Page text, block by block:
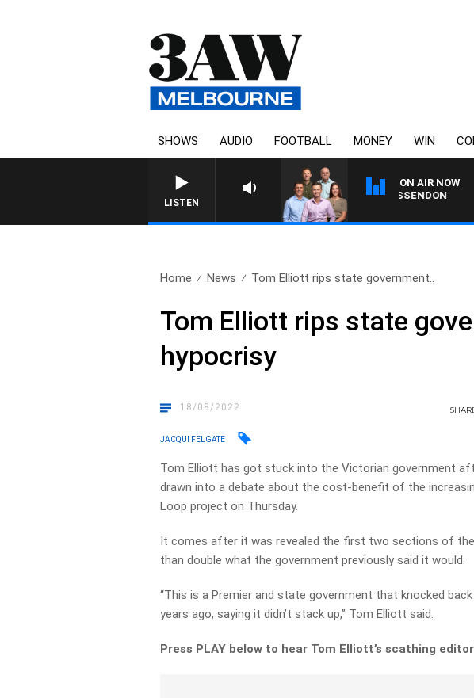
SHOWS AUDIO FOOTBALL MONEY WIN
LISTEN
ON AIR NOW
3AW FOOTBALL WITH GEELONG VS ESSENDON
Home News Tom Elliott rips state government..
Tom Elliott rips state
hypocrisy
18/08/2022
JACQUI FELGATE
Tom Elliott has got stuck into the Victorian government
drawn into a debate about the cost-benefit of the
Loop project on Thursday.
It comes after it was revealed the first two sections of
than double what the government previously said it would.
“This is a Premier and state government that knocked
years ago, saying it didn’t stack up,” Tom Elliott said.
Press PLAY below to hear Tom Elliott’s scathing